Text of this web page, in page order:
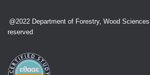
@2022 Department of Forestry, Wood
reserved